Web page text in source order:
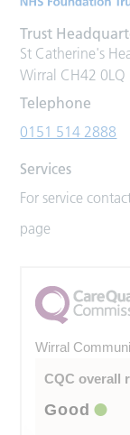
Trust
St Catherine's
Wirral CH42 0LQ
Telephone
0151 514 2888
Services
For service
page
Wirral
CQC overall
Good